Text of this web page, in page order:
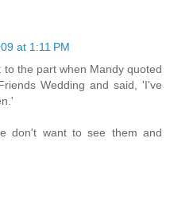
at 1:11 PM
the part when Mandy quoted
Wedding and said, 'I've
don't want to see them and